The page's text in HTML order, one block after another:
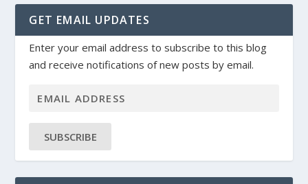
GET EMAIL UPDATES
Enter your email address to subscribe to this blog
and receive notifications of new posts by email.
SUBSCRIBE